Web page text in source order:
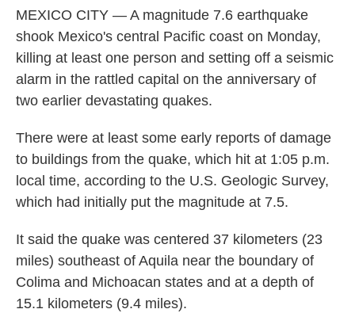
MEXICO CITY — A magnitude 7.6 earthquake
shook Mexico's central Pacific coast on Monday,
killing at least one person and setting off a seismic
alarm in the rattled capital on the anniversary of
two earlier devastating quakes.
There were at least some early reports of damage
to buildings from the quake, which hit at 1:05 p.m.
local time, according to the U.S. Geologic Survey,
which had initially put the magnitude at 7.5.
It said the quake was centered 37 kilometers (23
miles) southeast of Aquila near the boundary of
Colima and Michoacan states and at a depth of
15.1 kilometers (9.4 miles).